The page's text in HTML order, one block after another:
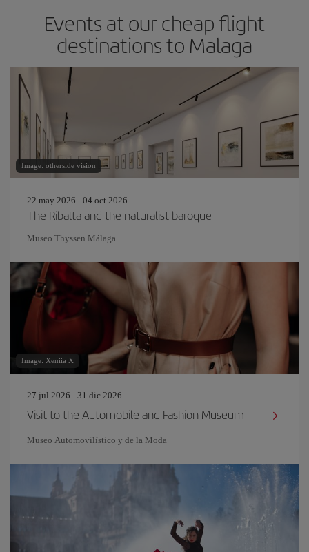
Events at our cheap flight
destinations to Malaga
Image: otherside vision
22 may 2026 - 04 oct 2026
The Ribalta and the naturalist baroque
Museo Thyssen Málaga
Image: Xeniia X
27 jul 2026 - 31 dic 2026
Visit to the Automobile and Fashion Museum
Museo Automovilístico y de la Moda